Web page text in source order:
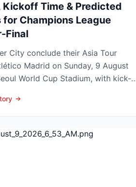
Kickoff Time & Predicted
for Champions League
Final
City conclude their Asia Tour
Madrid on Sunday, 9 August
World Cup Stadium, with kick-